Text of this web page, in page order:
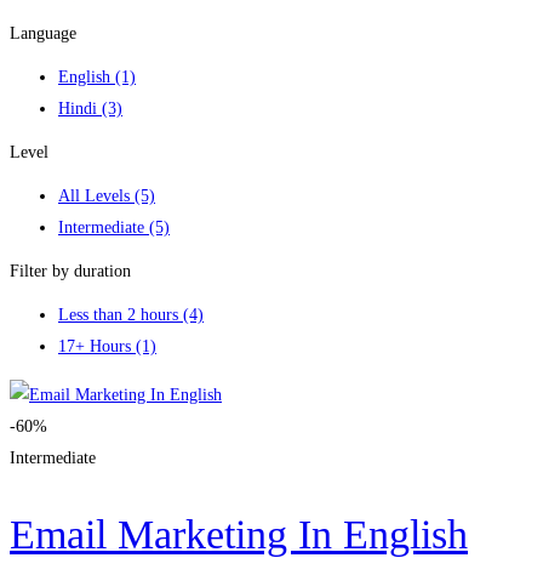
Language
English (1)
Hindi (3)
Level
All Levels (5)
Intermediate (5)
Filter by duration
Less than 2 hours (4)
17+ Hours (1)
-60%
Intermediate
Email Marketing In English